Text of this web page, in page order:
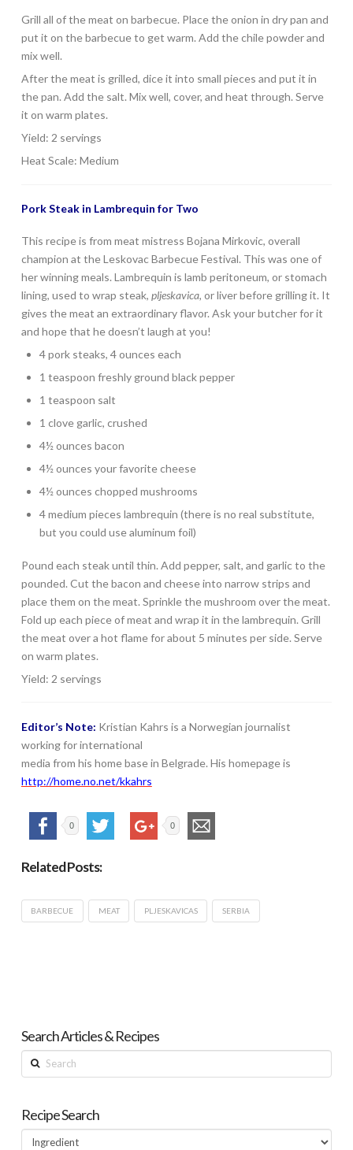
Grill all of the meat on barbecue. Place the onion in dry pan and
put it on the barbecue to get warm. Add the chile powder and
mix well.
After the meat is grilled, dice it into small pieces and put it in
the pan. Add the salt. Mix well, cover, and heat through. Serve
it on warm plates.
Yield: 2 servings
Heat Scale: Medium
Pork Steak in Lambrequin for Two
This recipe is from meat mistress Bojana Mirkovic, overall
champion at the Leskovac Barbecue Festival. This was one of
her winning meals. Lambrequin is lamb peritoneum, or stomach
lining, used to wrap steak, pljeskavica, or liver before grilling it. It
gives the meat an extraordinary flavor. Ask your butcher for it
and hope that he doesn’t laugh at you!
4 pork steaks, 4 ounces each
1 teaspoon freshly ground black pepper
1 teaspoon salt
1 clove garlic, crushed
4½ ounces bacon
4½ ounces your favorite cheese
4½ ounces chopped mushrooms
4 medium pieces lambrequin (there is no real substitute,
but you could use aluminum foil)
Pound each steak until thin. Add pepper, salt, and garlic to the
pounded. Cut the bacon and cheese into narrow strips and
place them on the meat. Sprinkle the mushroom over the meat.
Fold up each piece of meat and wrap it in the lambrequin. Grill
the meat over a hot flame for about 5 minutes per side. Serve
on warm plates.
Yield: 2 servings
Editor’s Note: Kristian Kahrs is a Norwegian journalist
working for international
media from his home base in Belgrade. His homepage is
http://home.no.net/kkahrs
0 0
Related Posts:
BARBECUE MEAT PLJESKAVICAS SERBIA
Search Articles & Recipes
Search
Recipe Search